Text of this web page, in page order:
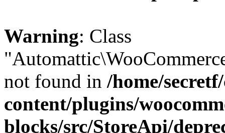
Warning: Class
not found in /home/
content/plugins/
blocks/src/StoreApi/